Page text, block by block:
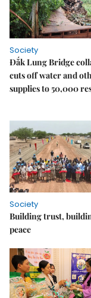
Society
Đắk Lung Bridge
cuts off water and
supplies to 50,000
Society
Building trust,
peace